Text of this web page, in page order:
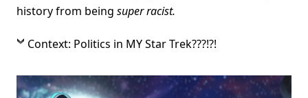
history from being super racist.
Context: Politics in MY Star Trek???!?!